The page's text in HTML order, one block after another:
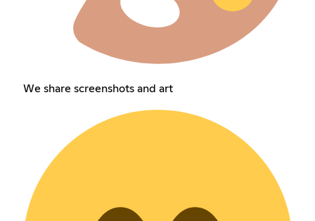
We share screenshots and art